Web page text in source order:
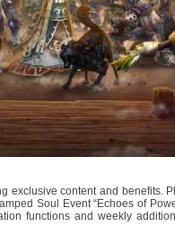
exclusive content and benefits.
Soul Event “Echoes of
functions and weekly